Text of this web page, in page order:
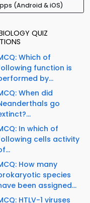
(Android & iOS)
QUIZ
Which of
function is
by...
When did
go
In which of
cells activity
How many
species
been assigned...
HTLV-1 viruses